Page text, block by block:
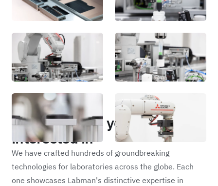
Portfolio
Other projects you may be
interested in
We have crafted hundreds of groundbreaking
technologies for laboratories across the globe. Each
one showcases Labman's distinctive expertise in